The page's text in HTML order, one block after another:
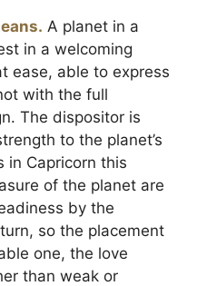
A planet in a
in a welcoming
ease, able to express
with the full
The dispositor is
to the planet’s
in Capricorn this
of the planet are
by the
so the placement
one, the love
than weak or